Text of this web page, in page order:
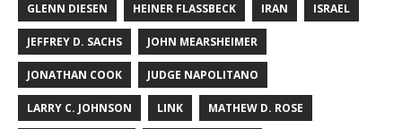
GLENN DIESEN HEINER FLASSBECK IRAN ISRAEL
JEFFREY D. SACHS JOHN MEARSHEIMER
JONATHAN COOK JUDGE NAPOLITANO
LARRY C. JOHNSON LINK MATHEW D. ROSE